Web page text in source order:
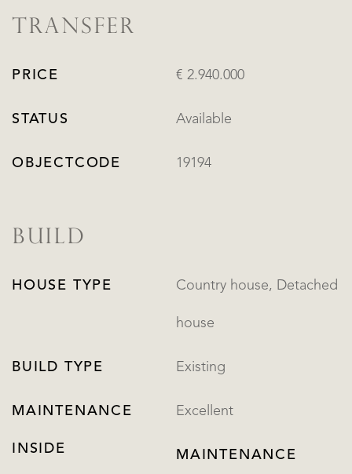
TRANSFER
PRICE € 2.940.000
STATUS Available
OBJECTCODE 19194
BUILD
HOUSE TYPE Country house, Detached
house
BUILD TYPE Existing
MAINTENANCE
INSIDE
Excellent
MAINTENANCE